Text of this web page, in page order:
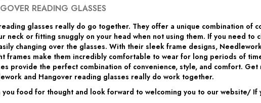
READING GLASSES
glasses really do go together. They offer a unique combination of
neck or fitting snuggly on your head when not using them. If you need to
changing over the glasses. With their sleek frame designs,
frames make them incredibly comfortable to wear for long periods of
provide the perfect combination of convenience, style, and comfort.
and Hangover reading glasses really do work together.
food for thought and look forward to welcoming you to our website/ If